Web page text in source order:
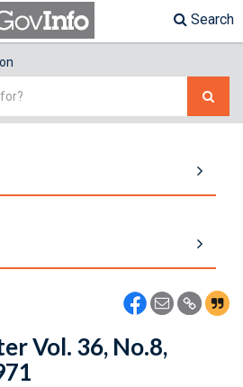
Search
Vol. 36, No.8,